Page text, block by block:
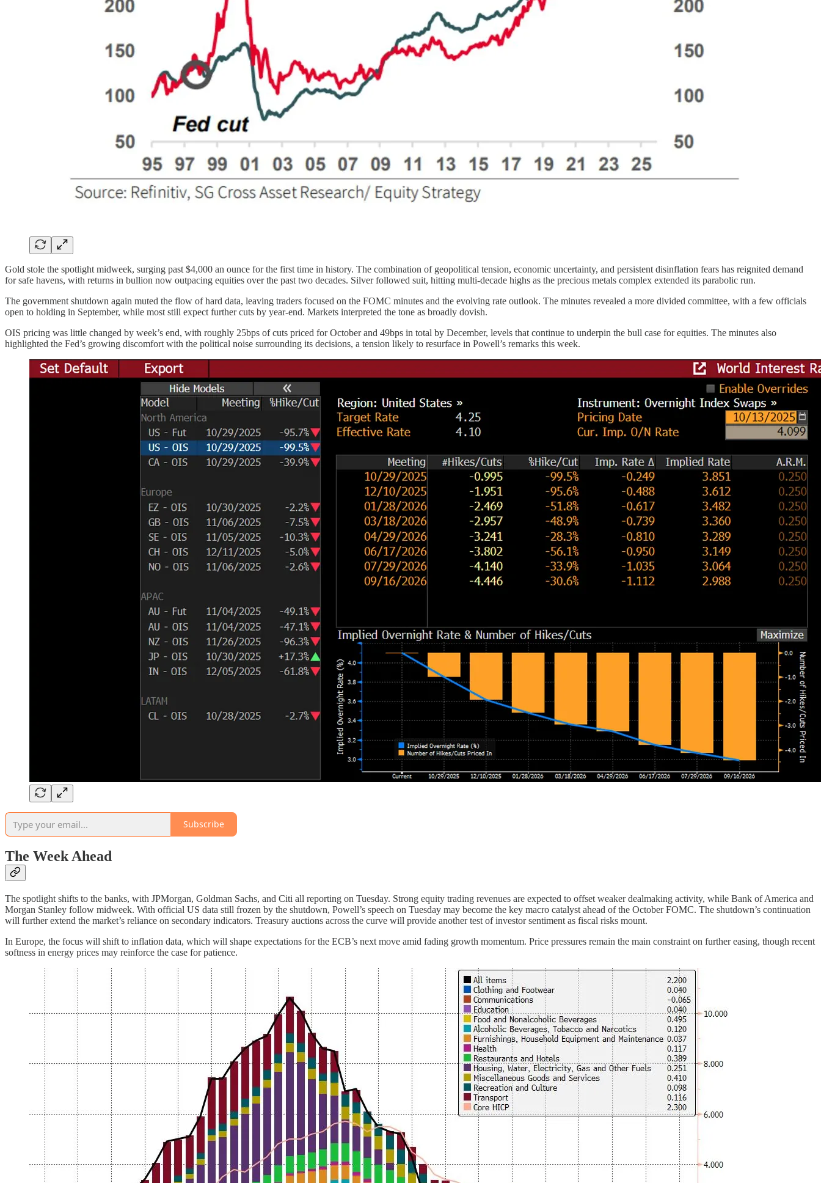
Gold stole the spotlight midweek, surging past $4,000 an ounce for the first time in history. The combination of geopolitical tension, economic uncertainty, and persistent disinflation fears has reignited demand
for safe havens, with returns in bullion now outpacing equities over the past two decades. Silver followed suit, hitting multi-decade highs as the precious metals complex extended its parabolic run.
The government shutdown again muted the flow of hard data, leaving traders focused on the FOMC minutes and the evolving rate outlook. The minutes revealed a more divided committee, with a few officials
open to holding in September, while most still expect further cuts by year-end. Markets interpreted the tone as broadly dovish.
OIS pricing was little changed by week’s end, with roughly 25bps of cuts priced for October and 49bps in total by December, levels that continue to underpin the bull case for equities. The minutes also
highlighted the Fed’s growing discomfort with the political noise surrounding its decisions, a tension likely to resurface in Powell’s remarks this week.
Subscribe
The Week Ahead
The spotlight shifts to the banks, with JPMorgan, Goldman Sachs, and Citi all reporting on Tuesday. Strong equity trading revenues are expected to offset weaker dealmaking activity, while Bank of America and
Morgan Stanley follow midweek. With official US data still frozen by the shutdown, Powell’s speech on Tuesday may become the key macro catalyst ahead of the October FOMC. The shutdown’s continuation
will further extend the market’s reliance on secondary indicators. Treasury auctions across the curve will provide another test of investor sentiment as fiscal risks mount.
In Europe, the focus will shift to inflation data, which will shape expectations for the ECB’s next move amid fading growth momentum. Price pressures remain the main constraint on further easing, though recent
softness in energy prices may reinforce the case for patience.